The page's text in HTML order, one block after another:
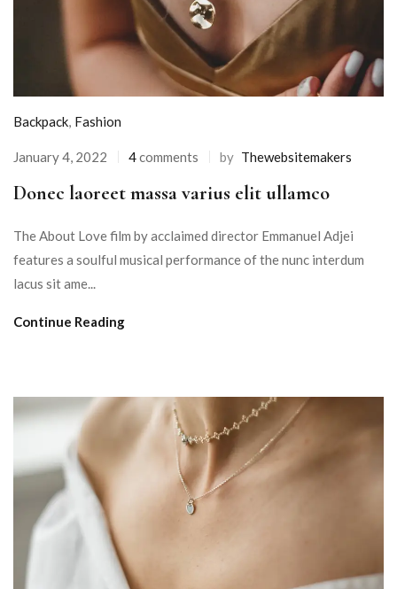
Backpack, Fashion
January 4, 2022 4comments by Thewebsitemakers
Donec laoreet massa varius elit ullamco
The About Love film by acclaimed director Emmanuel Adjei
features a soulful musical performance of the nunc interdum
lacus sit ame...
Continue Reading